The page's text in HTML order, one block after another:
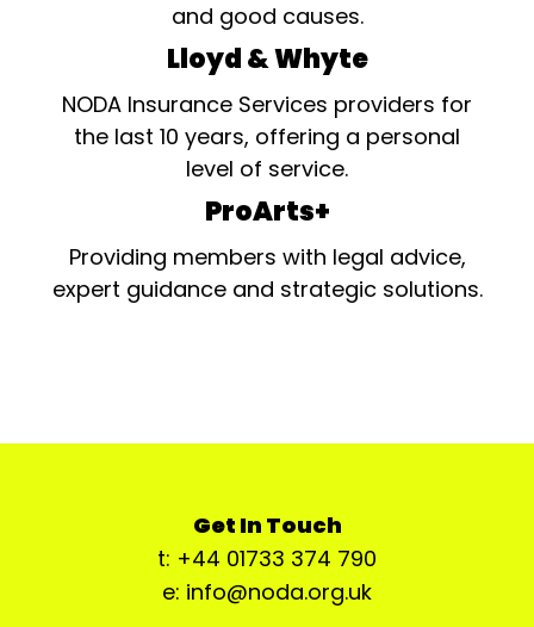
and good causes.
Lloyd & Whyte
NODA Insurance Services providers for
the last 10 years, offering a personal
level of service.
ProArts+
Providing members with legal advice,
expert guidance and strategic solutions.
Get In Touch
t: +44 01733 374 790
e: info@noda.org.uk